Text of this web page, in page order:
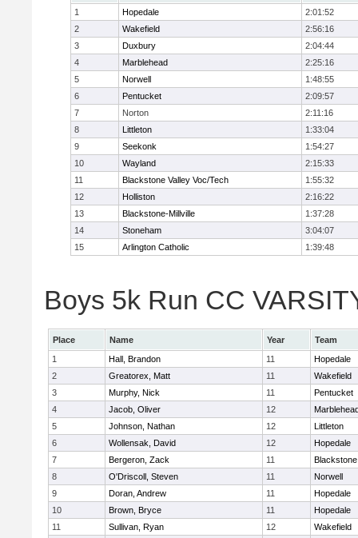
1
Hopedale
2:01:52
2
Wakefield
2:56:16
3
Duxbury
2:04:44
4
Marblehead
2:25:16
5
Norwell
1:48:55
6
Pentucket
2:09:57
7
Norton
2:11:16
8
Littleton
1:33:04
9
Seekonk
1:54:27
10
Wayland
2:15:33
11
Blackstone Valley Voc/Tech
1:55:32
12
Holliston
2:16:22
13
Blackstone-Millville
1:37:28
14
Stoneham
3:04:07
15
Arlington Catholic 1:39:48
Boys 5k Run CC
Place Name Year
Team
1
Hall, Brandon 11
Hopedale
2
Greatorex, Matt 11
Wakefield
3
Murphy, Nick 11
Pentucket
4
Jacob, Oliver 12
5
Johnson, Nathan 12
Littleton
6
Wollensak, David 12
Hopedale
7
Bergeron, Zack 11
8
O'Driscoll, Steven 11
Norwell
9
Doran, Andrew 11
Hopedale
10
Brown, Bryce 11
Hopedale
11
Sullivan, Ryan 12
Wakefield